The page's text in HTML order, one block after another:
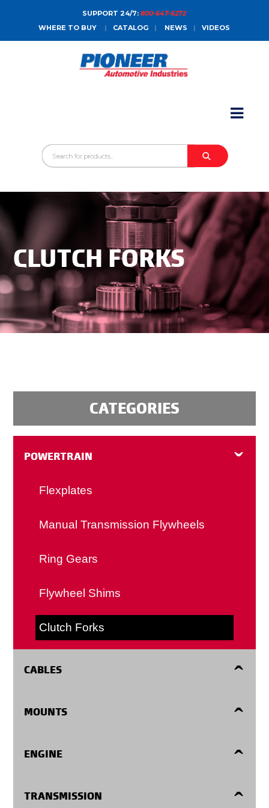
SUPPORT 24/7:800-647-6272
WHERE TO BUY
| CATALOG | NEWS | VIDEOS
ABOUT
SALES CONTACT
CONTACT
CLUTCH FORKS
CATEGORIES
POWERTRAIN
Flexplates
Manual Transmission Flywheels
Ring Gears
Flywheel Shims
Clutch Forks
CABLES
MOUNTS
ENGINE
TRANSMISSION